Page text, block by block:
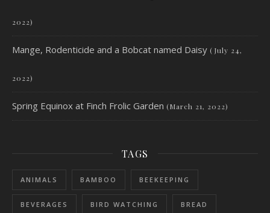
2022)
Mange, Rodenticide and a Bobcat named Daisy (July 24,
2022)
Spring Equinox at Finch Frolic Garden (March 21, 2022)
TAGS
ANIMALS BAMBOO BEEKEEPING
BEVERAGES BIRD WATCHING BREAD